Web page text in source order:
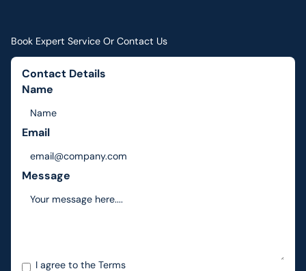
Book Expert Service Or Contact Us
Contact Details
Name
Email
Message
I agree to theTerms